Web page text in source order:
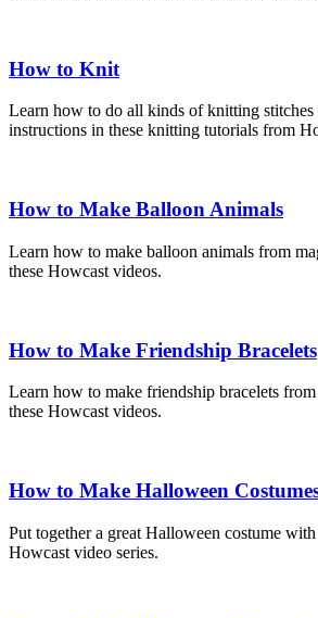
How to Knit
Learn how to do all kinds of knitting stitches
instructions in these knitting tutorials from
How to Make Balloon Animals
Learn how to make balloon animals from
these Howcast videos.
How to Make Friendship Bracelets
Learn how to make friendship bracelets
these Howcast videos.
How to Make Halloween
Put together a great Halloween costume
Howcast video series.